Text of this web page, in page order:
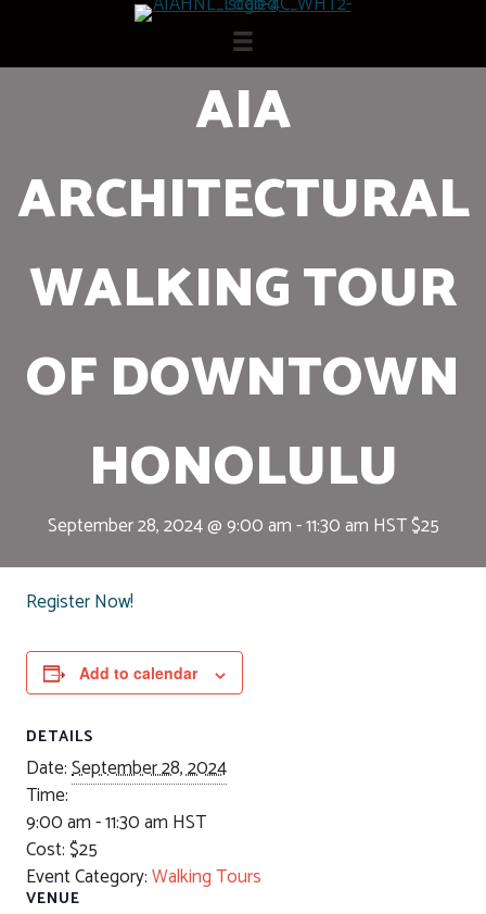
content
AIA
ARCHITECTURAL
WALKING TOUR
OF DOWNTOWN
HONOLULU
September 28, 2024 @ 9:00 am-11:30 am HST$25
Register Now!
Add to calendar
DETAILS
Date:September 28, 2024
Time:
9:00 am - 11:30 am HST
Cost:$25
Event Category:Walking Tours
VENUE